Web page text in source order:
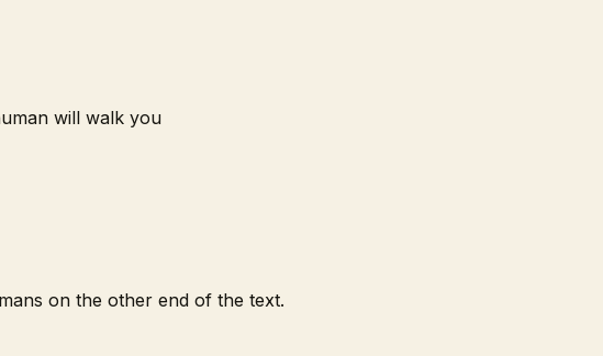
will walk you
on the other end of the text.